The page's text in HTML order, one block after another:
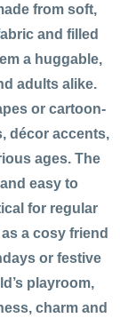
from soft,
and filled
a huggable,
adults alike.
or cartoon-
décor accents,
ages. The
easy to
for regular
a cosy friend
or festive
playroom,
charm and